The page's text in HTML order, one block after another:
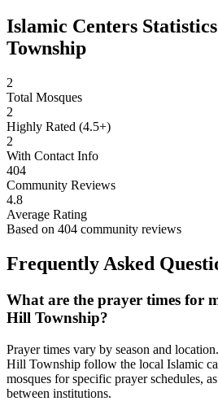
Islamic Centers
Township
2
Total Mosques
2
Highly Rated (4.5+)
2
With Contact Info
404
Community Reviews
4.8
Average Rating
Based on 404 community reviews
Frequently Asked
What are the prayer times for
Hill Township?
Prayer times vary by season and
Hill Township follow the local Islamic
mosques for specific prayer schedules,
between institutions.